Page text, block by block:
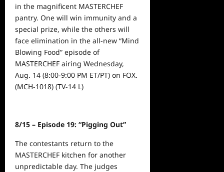
in the magnificent MASTERCHEF
pantry. One will win immunity and a
special prize, while the others will
face elimination in the all-new “Mind
Blowing Food” episode of
MASTERCHEF airing Wednesday,
Aug. 14 (8:00-9:00 PM ET/PT) on FOX.
(MCH-1018) (TV-14 L)
8/15 – Episode 19: “Pigging Out”
The contestants return to the
MASTERCHEF kitchen for another
unpredictable day. The judges